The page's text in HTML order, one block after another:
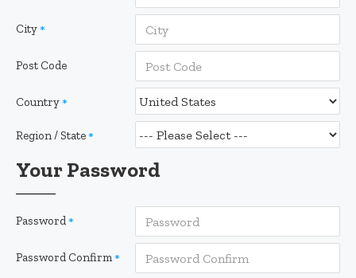
City
Post Code
Country
Region / State
Your Password
Password
Password Confirm